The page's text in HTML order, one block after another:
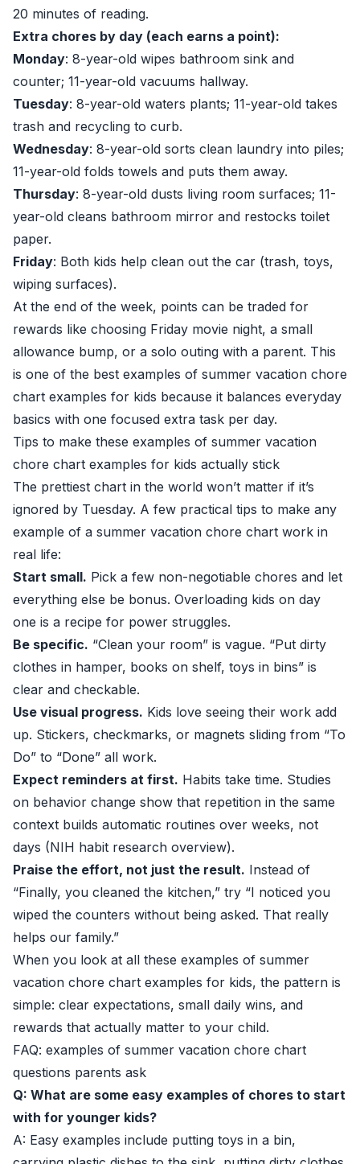
20 minutes of reading.
Extra chores by day (each earns a point):
Monday: 8-year-old wipes bathroom sink and
counter; 11-year-old vacuums hallway.
Tuesday: 8-year-old waters plants; 11-year-old takes
trash and recycling to curb.
Wednesday: 8-year-old sorts clean laundry into piles;
11-year-old folds towels and puts them away.
Thursday: 8-year-old dusts living room surfaces; 11-
year-old cleans bathroom mirror and restocks toilet
paper.
Friday: Both kids help clean out the car (trash, toys,
wiping surfaces).
At the end of the week, points can be traded for
rewards like choosing Friday movie night, a small
allowance bump, or a solo outing with a parent. This
is one of the best examples of summer vacation chore
chart examples for kids because it balances everyday
basics with one focused extra task per day.
Tips to make these examples of summer vacation
chore chart examples for kids actually stick
The prettiest chart in the world won’t matter if it’s
ignored by Tuesday. A few practical tips to make any
example of a summer vacation chore chart work in
real life:
Start small. Pick a few non-negotiable chores and let
everything else be bonus. Overloading kids on day
one is a recipe for power struggles.
Be specific. “Clean your room” is vague. “Put dirty
clothes in hamper, books on shelf, toys in bins” is
clear and checkable.
Use visual progress. Kids love seeing their work add
up. Stickers, checkmarks, or magnets sliding from “To
Do” to “Done” all work.
Expect reminders at first. Habits take time. Studies
on behavior change show that repetition in the same
context builds automatic routines over weeks, not
days (NIH habit research overview).
Praise the effort, not just the result. Instead of
“Finally, you cleaned the kitchen,” try “I noticed you
wiped the counters without being asked. That really
helps our family.”
When you look at all these examples of summer
vacation chore chart examples for kids, the pattern is
simple: clear expectations, small daily wins, and
rewards that actually matter to your child.
FAQ: examples of summer vacation chore chart
questions parents ask
Q: What are some easy examples of chores to start
with for younger kids?
A: Easy examples include putting toys in a bin,